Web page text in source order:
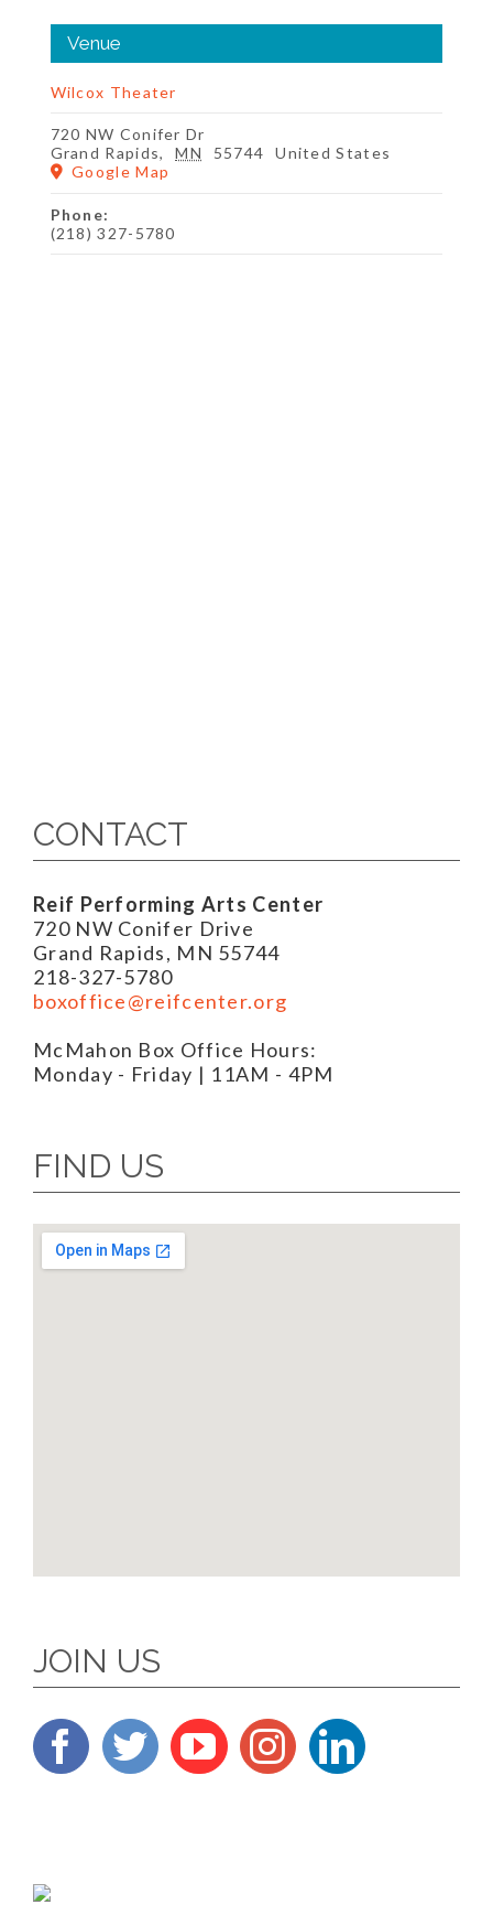
Venue
Wilcox Theater
720 NW Conifer Dr
Grand Rapids, MN 55744
United States
Google Map
Phone:
(218) 327-5780
CONTACT
Reif Performing Arts Center
720 NW Conifer Drive
Grand Rapids, MN 55744
218-327-5780
boxoffice@reifcenter.org
McMahon Box Office Hours:
Monday - Friday | 11AM - 4PM
FIND US
JOIN US